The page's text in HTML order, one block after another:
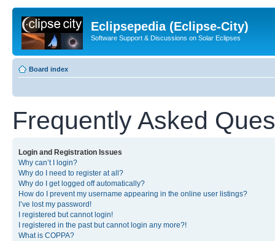
Eclipsepedia (Eclipse-City)
Software Support & Discussions on Solar Eclipses
Board index
Frequently Asked
Login and Registration Issues
Why can’t I login?
Why do I need to register at all?
Why do I get logged off automatically?
How do I prevent my username appearing in the online user listings?
I’ve lost my password!
I registered but cannot login!
I registered in the past but cannot login any more?!
What is COPPA?